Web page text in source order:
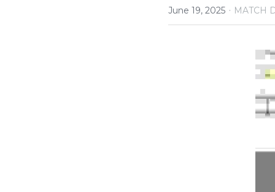
June 19, 2025 · MATCH